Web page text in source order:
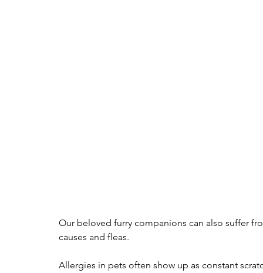
Our beloved furry companions can also suffer
causes and fleas.
Allergies in pets often show up as constant